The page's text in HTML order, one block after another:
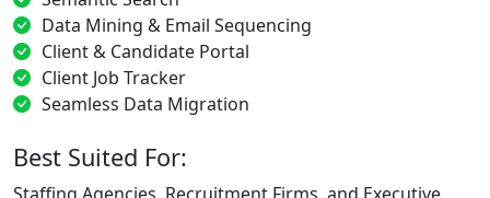
Data Mining & Email Sequencing
Client & Candidate Portal
Client Job Tracker
Seamless Data Migration
Best Suited For:
Staffing Agencies, Recruitment Firms, and Executive